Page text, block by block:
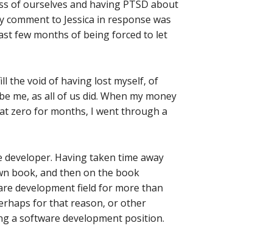
of ourselves and having PTSD about
to Jessica in response was
few months of being forced to let
the void of having lost myself, of
me, as all of us did. When my money
zero for months, I went through a
Having taken time away
book, and then on the book
development field for more than
for that reason, or other
a software development position.